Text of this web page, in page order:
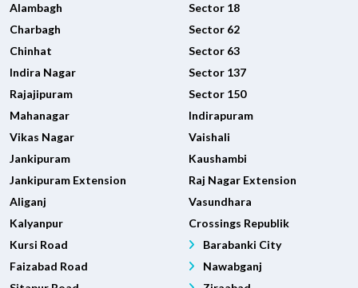
Alambagh
Charbagh
Chinhat
Indira Nagar
Rajajipuram
Mahanagar
Vikas Nagar
Jankipuram
Jankipuram Extension
Aliganj
Kalyanpur
Kursi Road
Faizabad Road
Sector 18
Sector 62
Sector 63
Sector 137
Sector 150
Indirapuram
Vaishali
Kaushambi
Raj Nagar Extension
Vasundhara
Crossings Republik
Barabanki City
Nawabganj